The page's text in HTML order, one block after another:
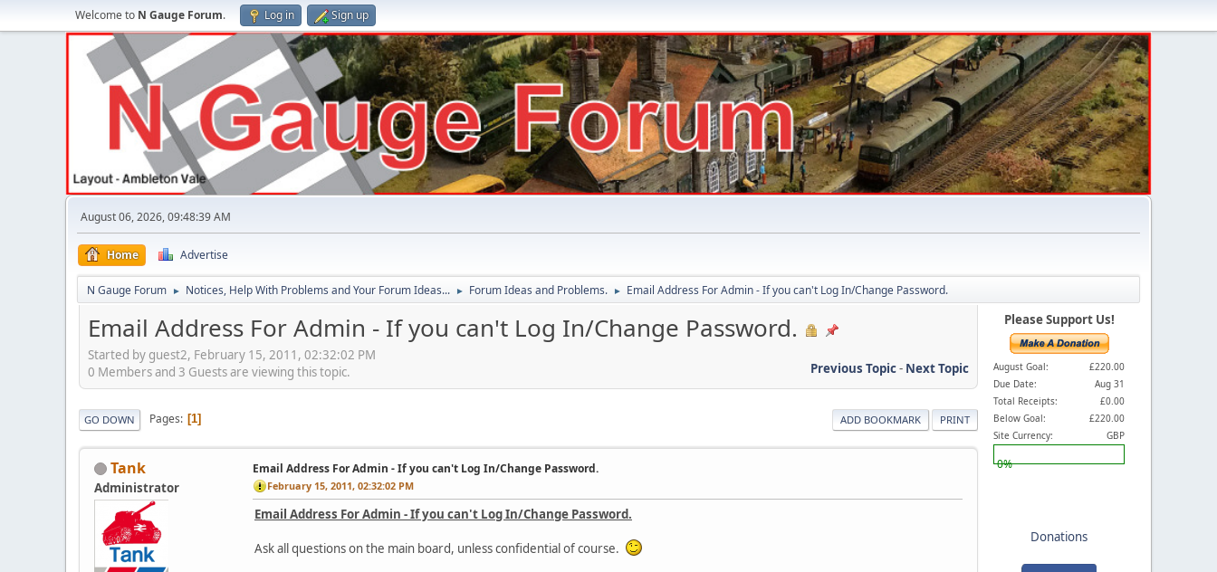
Welcome to N Gauge Forum. Log in Sign up
August 06, 2026, 09:48:39 AM
Home Advertise
N Gauge Forum ► Notices, Help With Problems and Your Forum Ideas... ► Forum Ideas and Problems. ► Email Address For Admin - If you can't Log In/Change Password.
Email Address For Admin - If you can't Log In/Change Password.
Started by guest2, February 15, 2011, 02:32:02 PM
Previous Topic- Next Topic
0 Members and 3 Guests are viewing this topic.
ADD BOOKMARK PRINT
GO DOWN Pages 1
Tank
Administrator
Email Address For Admin - If you can't Log In/Change Password.
February 15, 2011, 02:32:02 PM
Email Address For Admin - If you can't Log In/Change Password.
Ask all questions on the main board, unless confidential of course.
Please Support Us!
August Goal:
£220.00
Due Date:
Aug 31
Total Receipts:
£0.00
Below Goal:
£220.00
Site Currency:
GBP
0%
Donations